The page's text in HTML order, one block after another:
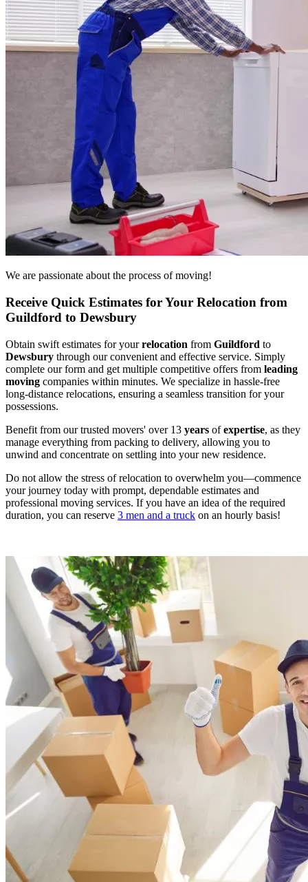
We are passionate about the process of moving!
Receive Quick Estimates for Your Relocation from
Guildford to Dewsbury
Obtain swift estimates for yourrelocation from Guildford to
Dewsbury through our convenient and effective service. Simply
complete our form and get multiple competitive offers from leading
moving companies within minutes. We specialize in hassle-free
long-distance relocations, ensuring a seamless transition for your
possessions.
Benefit from our trusted movers' over 13 years ofexpertise, as they
manage everything from packing to delivery, allowing you to
unwind and concentrate on settling into your new residence.
Do not allow the stress of relocation to overwhelm you—commence
your journey today with prompt, dependable estimates and
professional moving services. If you have an idea of the required
duration, you can reserve 3 men and a truck on an hourly basis!